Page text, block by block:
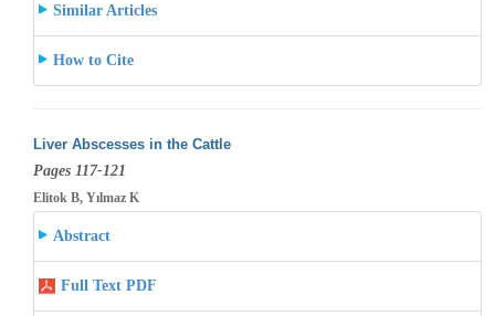
Similar Articles
How to Cite
Liver Abscesses in the Cattle
Pages 117-121
Elitok B, Yılmaz K
Abstract
Full Text PDF